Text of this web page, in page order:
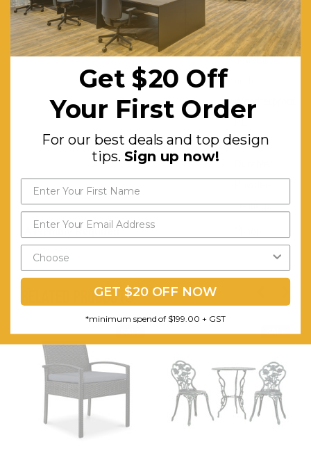
Washable
Features:
UV-
resistant
Weatherproof
Wicker.
coating.
Assembly Required:
RELATED PRODUCTS
SALE SALE
Get $20 Off
Your First Order
For our best deals and top design
tips. Sign up now!
GET $20 OFF NOW
*minimum spend of $199.00 + GST